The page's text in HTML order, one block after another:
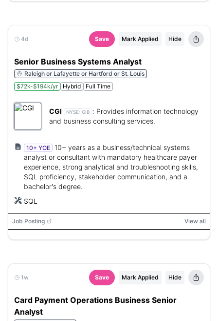
4d Save Mark Applied Hide
Senior Business Systems Analyst
Raleigh or Lafayette or Hartford or St. Louis
$72k-$194k/yr
Hybrid Full Time
CGI NYSE: GIB : Provides information technology
and business consulting services.
10+ YOE
10+ years as a business/technical systems
analyst or consultant with mandatory healthcare payer
experience, strong analytical and troubleshooting skills,
SQL proficiency, stakeholder communication, and a
bachelor's degree.
SQL
Job Posting View all
1w Save Mark Applied Hide
Card Payment Operations Business Senior
Analyst